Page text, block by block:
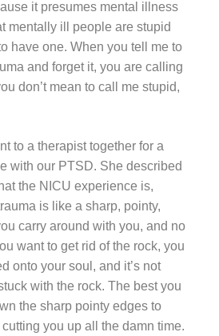
it presumes mental illness
mentally ill people are stupid
have one. When you tell me to
and forget it, you are calling
don’t mean to call me stupid,
to a therapist together for a
with our PTSD. She described
the NICU experience is,
is like a sharp, pointy,
carry around with you, and no
want to get rid of the rock, you
onto your soul, and it’s not
with the rock. The best you
the sharp pointy edges to
you up all the damn time.